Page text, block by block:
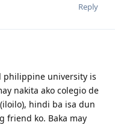
Reply
philippine university is
nakita ako colegio de
hindi ba isa dun
friend ko. Baka may